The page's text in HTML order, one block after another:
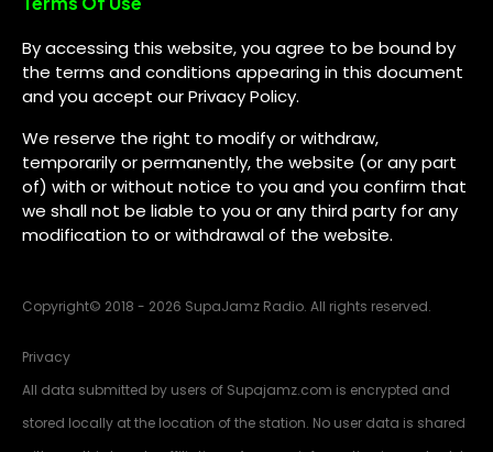
By accessing this website, you agree to be bound by
the terms and conditions appearing in this document
and you accept our Privacy Policy.
We reserve the right to modify or withdraw,
temporarily or permanently, the website (or any part
of) with or without notice to you and you confirm that
we shall not be liable to you or any third party for any
modification to or withdrawal of the website.
Copyright© 2018 - 2026 SupaJamz Radio. All rights reserved.
Privacy
All data submitted by users of Supajamz.com is encrypted and
stored locally at the location of the station. No user data is shared